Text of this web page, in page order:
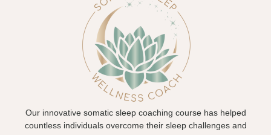
Our innovative somatic sleep coaching course has helped
countless individuals overcome their sleep challenges and